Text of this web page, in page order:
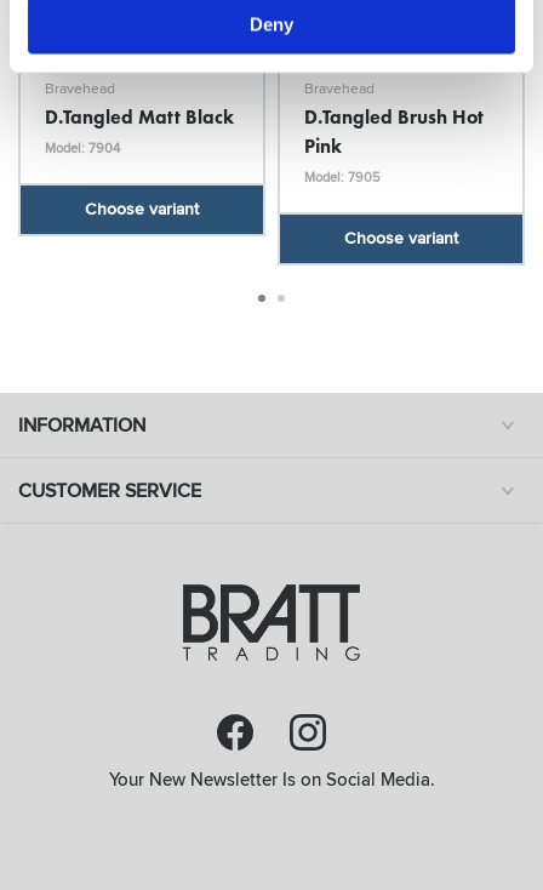
Deny
Bravehead
D.Tangled Matt Black
Model: 7904
Choose variant
Bravehead
D.Tangled Brush Hot
Pink
Model: 7905
Choose variant
INFORMATION
CUSTOMER SERVICE
Your New Newsletter Is on Social Media.